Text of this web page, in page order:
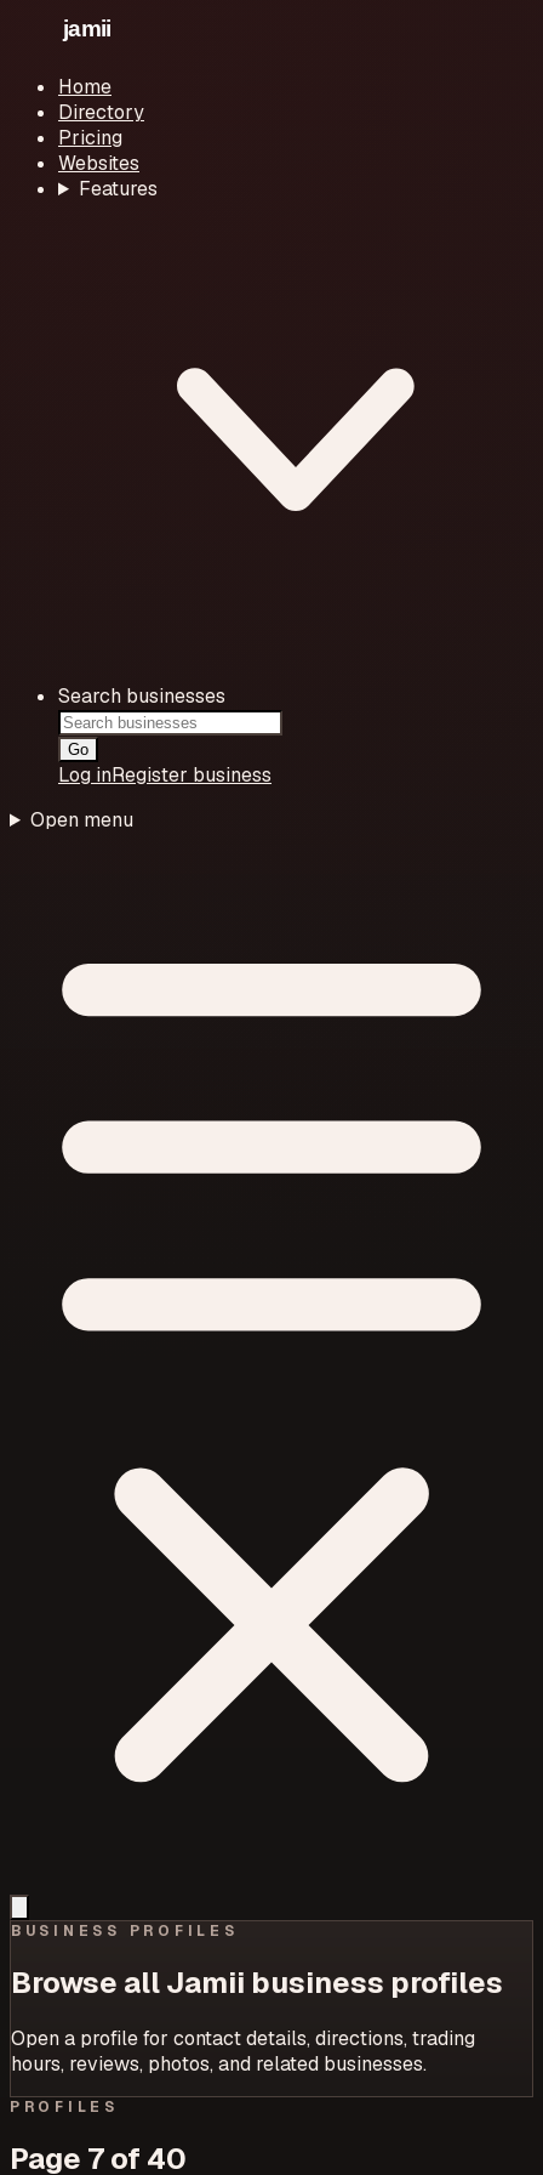
Home
Directory
Pricing
Websites
Features
Search businesses
Go
Log inRegister business
Open menu
BUSINESS PROFILES
Browse all Jamii business profiles
Open a profile for contact details, directions, trading
hours, reviews, photos, and related businesses.
PROFILES
Page 7of 40